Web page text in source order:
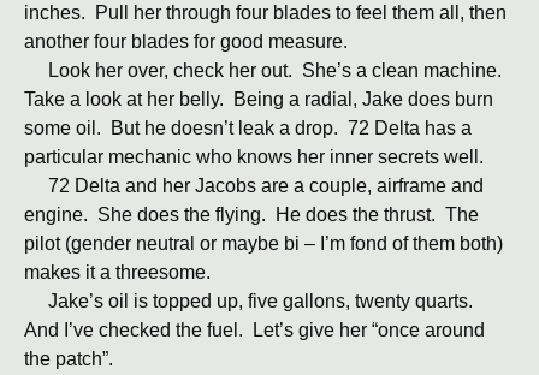
inches. Pull her through four blades to feel them all, then
another four blades for good measure.
Look her over, check her out. She’s a clean machine.
Take a look at her belly. Being a radial, Jake does burn
some oil. But he doesn’t leak a drop. 72 Delta has a
particular mechanic who knows her inner secrets well.
72 Delta and her Jacobs are a couple, airframe and
engine. She does the flying. He does the thrust. The
pilot (gender neutral or maybe bi – I’m fond of them both)
makes it a threesome.
Jake’s oil is topped up, five gallons, twenty quarts.
And I’ve checked the fuel. Let’s give her “once around
the patch”.